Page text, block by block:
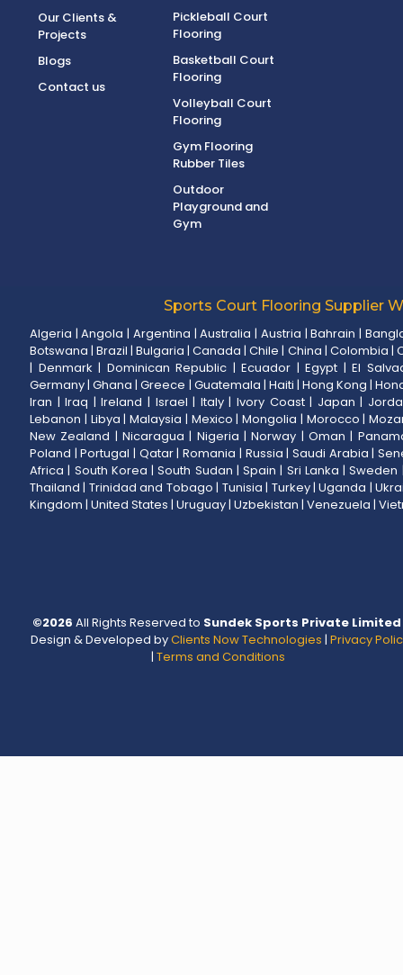
Our Clients &
Projects
Blogs
Contact us
Pickleball Court
Flooring
Basketball Court
Flooring
Volleyball Court
Flooring
Gym Flooring
Rubber Tiles
Outdoor
Playground and
Gym
Sports Court Flooring Supplier
Algeria |Angola | Argentina |Australia | Austria |Bahrain |
Botswana |Brazil |Bulgaria |Canada |Chile | China | Colombia |
| Denmark | Dominican Republic | Ecuador | Egypt | El
Germany|Ghana |Greece | Guatemala | Haiti |Hong Kong |
Iran |Iraq |Ireland | Israel | Italy| Ivory Coast| Japan |
Lebanon | Libya |Malaysia | Mexico |Mongolia | Morocco |
New Zealand |Nicaragua | Nigeria |Norway |Oman |
Poland |Portugal | Qatar|Romania | Russia | Saudi Arabia |
Africa | South Korea |South Sudan | Spain | Sri Lanka |Sweden
Thailand | Trinidad and Tobago | Tunisia | Turkey|Uganda |
Kingdom | United States | Uruguay| Uzbekistan | Venezuela |
©2026 All Rights Reserved to Sundek Sports Private Limited
Design & Developed byClients Now Technologies | Privacy
|Terms and Conditions